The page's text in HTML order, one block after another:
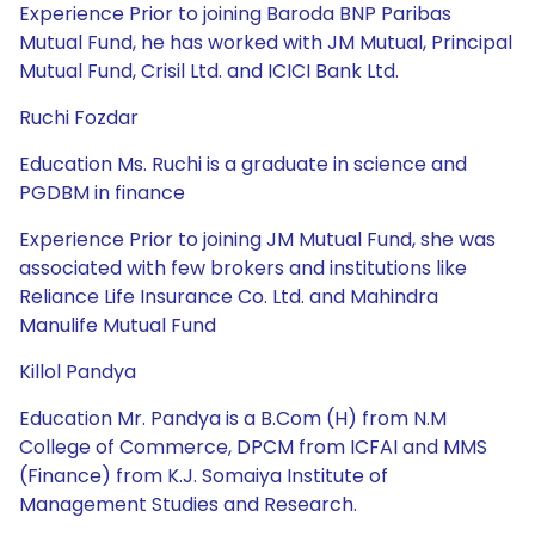
Experience Prior to joining Baroda BNP Paribas
Mutual Fund, he has worked with JM Mutual, Principal
Mutual Fund, Crisil Ltd. and ICICI Bank Ltd.
Ruchi Fozdar
Education Ms. Ruchi is a graduate in science and
PGDBM in finance
Experience Prior to joining JM Mutual Fund, she was
associated with few brokers and institutions like
Reliance Life Insurance Co. Ltd. and Mahindra
Manulife Mutual Fund
Killol Pandya
Education Mr. Pandya is a B.Com (H) from N.M
College of Commerce, DPCM from ICFAI and MMS
(Finance) from K.J. Somaiya Institute of
Management Studies and Research.